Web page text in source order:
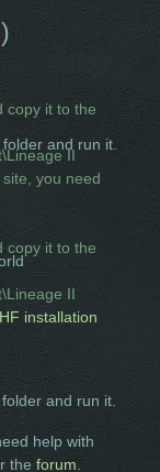
and run it.
and run it.
copy it to the
II
you need
copy it to the
II
installation
help with
the forum